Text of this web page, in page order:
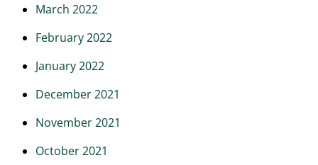
March 2022
February 2022
January 2022
December 2021
November 2021
October 2021